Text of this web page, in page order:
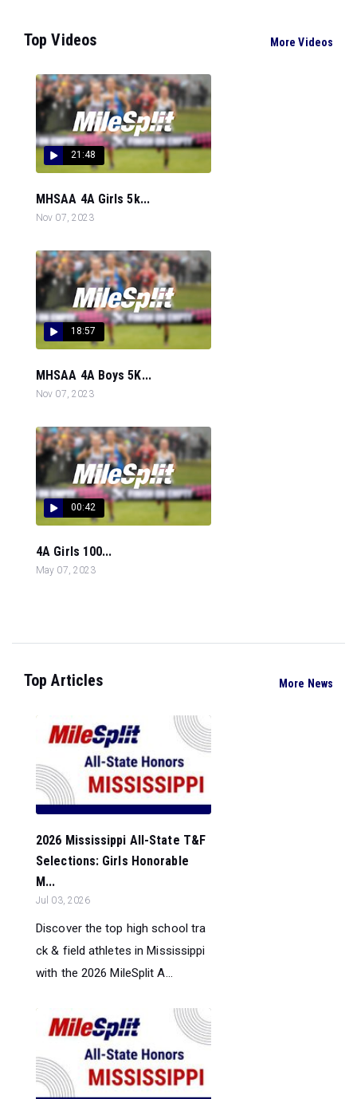
Top Videos More Videos
21:48
MHSAA 4A Girls 5k...
Nov 07, 2023
18:57
MHSAA 4A Boys 5K...
Nov 07, 2023
00:42
4A Girls 100...
May 07, 2023
Top Articles More News
2026 Mississippi All-State T&F
Selections: Girls Honorable
M...
Jul 03, 2026
Discover the top high school tra
ck & field athletes in Mississippi
with the 2026 MileSplit A...